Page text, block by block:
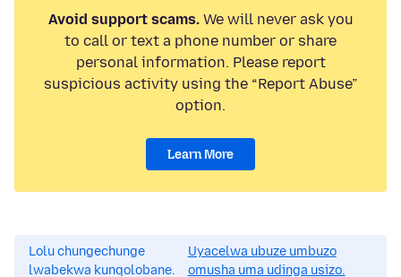
Avoid support scams.We will never ask you
to call or text a phone number or share
personal information. Please report
suspicious activity using the “Report Abuse”
option.
Learn More
Lolu chungechunge
lwabekwa kunqolobane.
Uyacelwa ubuze umbuzo
omusha uma udinga usizo.